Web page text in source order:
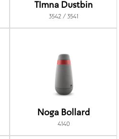
TImna Dustbin
3542 / 3541
Noga Bollard
4140